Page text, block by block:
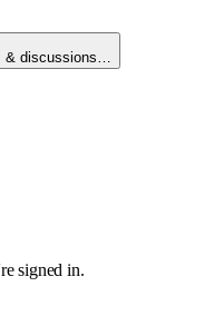
& discussions…
signed in.